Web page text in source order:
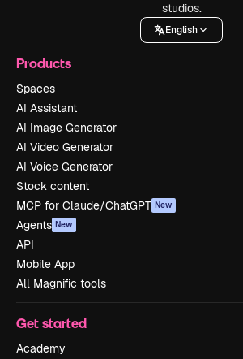
studios.
English
Products
Spaces
AI Assistant
AI Image Generator
AI Video Generator
AI Voice Generator
Stock content
MCP for Claude/ChatGPT New
Agents New
API
Mobile App
All Magnific tools
Get started
Academy